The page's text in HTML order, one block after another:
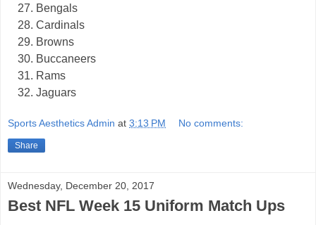
Bengals
Cardinals
Browns
Buccaneers
Rams
Jaguars
Sports Aesthetics Admin at 3:13 PM No comments:
Share
Wednesday, December 20, 2017
Best NFL Week 15 Uniform Match Ups